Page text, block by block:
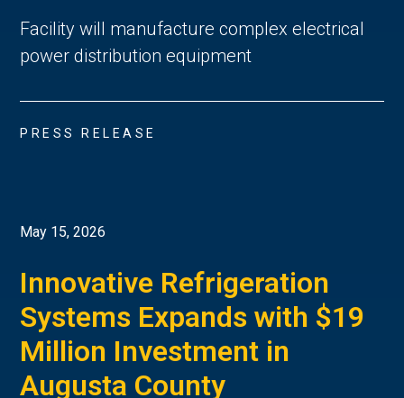
Facility will manufacture complex electrical
power distribution equipment
PRESS RELEASE
May 15, 2026
Innovative Refrigeration
Systems Expands with $19
Million Investment in
Augusta County